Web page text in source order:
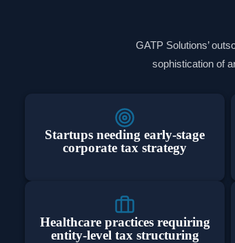
GATP Solutions’
sophistication of
Startups needing early-stage
corporate tax strategy
Healthcare practices requiring
entity-level tax structuring